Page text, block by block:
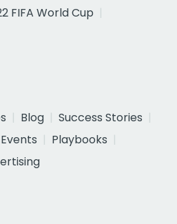
FIFA World Cup
Blog
Success Stories
Events
Playbooks